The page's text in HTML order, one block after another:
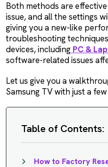
Both methods are
issue, and all the settings
giving you a new-like
troubleshooting
devices, including PC &
software-related issues
Let us give you a
Samsung TV with just a
Table of Contents:
How to Factory